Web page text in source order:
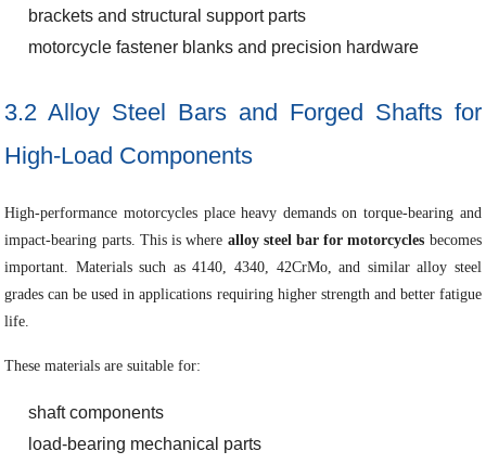
brackets and structural support parts
motorcycle fastener blanks and precision hardware
3.2 Alloy Steel Bars and Forged Shafts for
High-Load Components
High-performance motorcycles place heavy demands on torque-bearing and
impact-bearing parts. This is where alloy steel bar for motorcycles becomes
important. Materials such as 4140, 4340, 42CrMo, and similar alloy steel
grades can be used in applications requiring higher strength and better fatigue
life.
These materials are suitable for:
shaft components
load-bearing mechanical parts